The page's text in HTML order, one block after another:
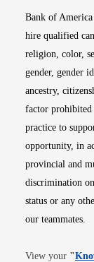
Bank of
hire qualified
religion, color,
gender, gender
ancestry,
factor prohibited
practice to
opportunity, in
provincial and
discrimination
status or any
our teammates.
View your "